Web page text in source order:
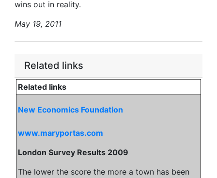
wins out in reality.
May 19, 2011
Related links
Related links
New Economics Foundation
www.maryportas.com
London Survey Results 2009
The lower the score the more a town has been